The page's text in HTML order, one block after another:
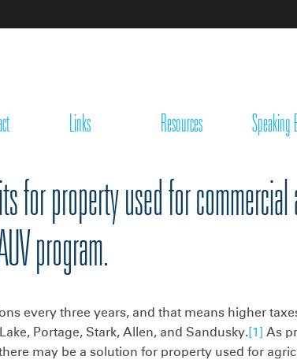
Links Resources Speaking
for property used for
program.
every three years, and that means higher
Portage, Stark, Allen, and Sandusky. [1]
As
may be a solution for property used for